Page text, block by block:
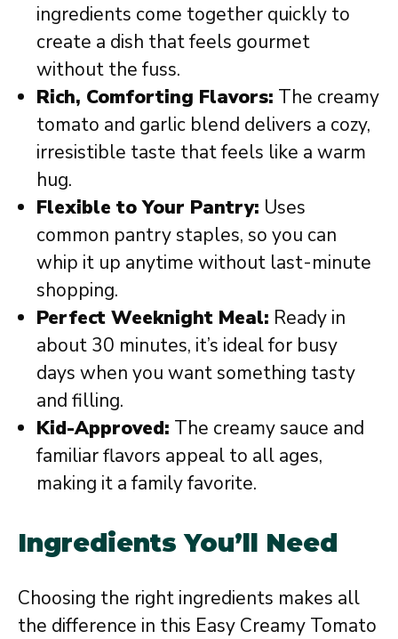
ingredients come together quickly to
create a dish that feels gourmet
without the fuss.
Rich, Comforting Flavors: The creamy
tomato and garlic blend delivers a cozy,
irresistible taste that feels like a warm
hug.
Flexible to Your Pantry: Uses
common pantry staples, so you can
whip it up anytime without last-minute
shopping.
Perfect Weeknight Meal: Ready in
about 30 minutes, it’s ideal for busy
days when you want something tasty
and filling.
Kid-Approved: The creamy sauce and
familiar flavors appeal to all ages,
making it a family favorite.
Ingredients You’ll Need
Choosing the right ingredients makes all
the difference in this Easy Creamy Tomato